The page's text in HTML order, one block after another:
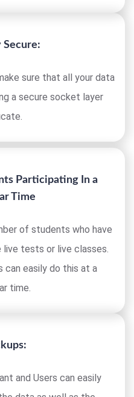
sure that all your data
a secure socket layer
Participating In a
Time
of students who have
tests or live classes.
can easily do this at a
time.
and Users can easily